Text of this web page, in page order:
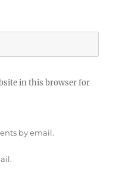
in this browser for
by email.